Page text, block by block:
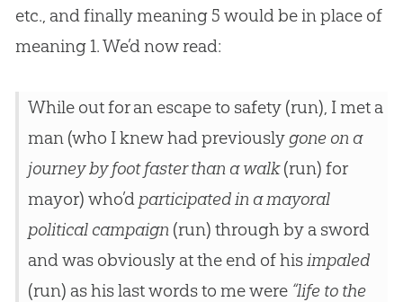
etc., and finally meaning 5 would be in place of
meaning 1. We’d now read:
While out for an escape to safety (run), I met a
man (who I knew had previously gone on a
journey by foot faster than a walk(run) for
mayor) who’d participated in a mayoral
political campaign (run) through by a sword
and was obviously at the end of his impaled
(run) as his last words to me were “life to the